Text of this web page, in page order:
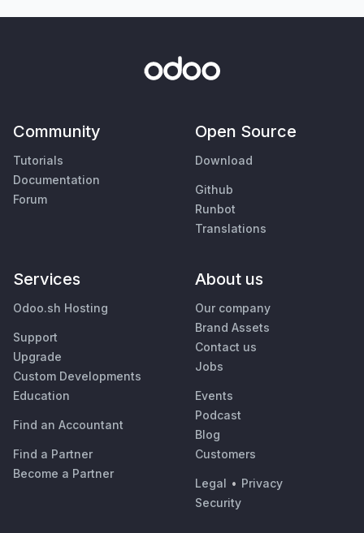
Community
Tutorials
Documentation
Forum
Open Source
Download
Github
Runbot
Translations
Services
Odoo.sh Hosting
Support
Upgrade
Custom Developments
Education
Find an Accountant
Find a Partner
Become a Partner
About us
Our company
Brand Assets
Contact us
Jobs
Events
Podcast
Blog
Customers
Legal • Privacy
Security